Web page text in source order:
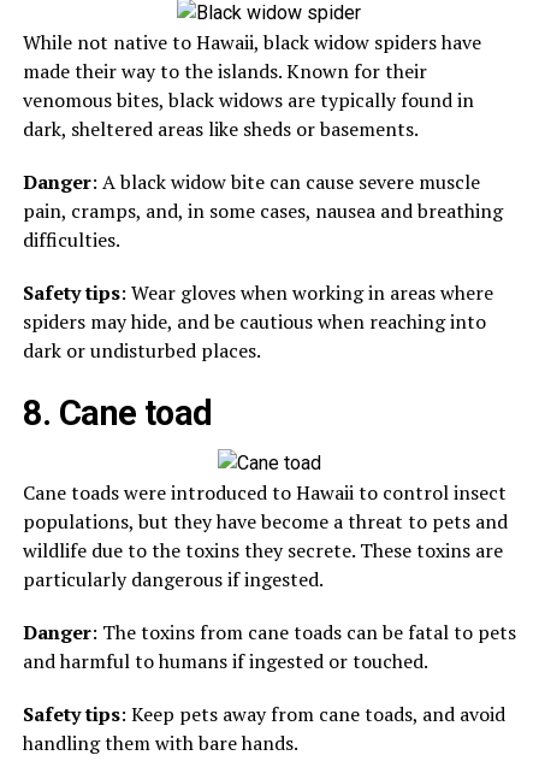
While not native to Hawaii, black widow spiders have
made their way to the islands. Known for their
venomous bites, black widows are typically found in
dark, sheltered areas like sheds or basements.
Danger: A black widow bite can cause severe muscle
pain, cramps, and, in some cases, nausea and breathing
difficulties.
Safety tips: Wear gloves when working in areas where
spiders may hide, and be cautious when reaching into
dark or undisturbed places.
8. Cane toad
Cane toads were introduced to Hawaii to control insect
populations, but they have become a threat to pets and
wildlife due to the toxins they secrete. These toxins are
particularly dangerous if ingested.
Danger: The toxins from cane toads can be fatal to pets
and harmful to humans if ingested or touched.
Safety tips: Keep pets away from cane toads, and avoid
handling them with bare hands.